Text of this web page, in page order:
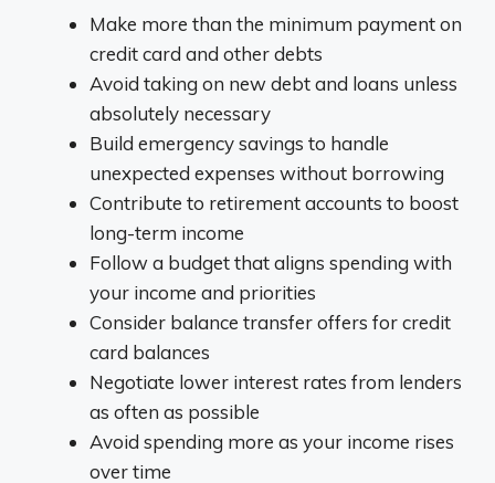
Make more than the minimum payment on
credit card and other debts
Avoid taking on new debt and loans unless
absolutely necessary
Build emergency savings to handle
unexpected expenses without borrowing
Contribute to retirement accounts to boost
long-term income
Follow a budget that aligns spending with
your income and priorities
Consider balance transfer offers for credit
card balances
Negotiate lower interest rates from lenders
as often as possible
Avoid spending more as your income rises
over time